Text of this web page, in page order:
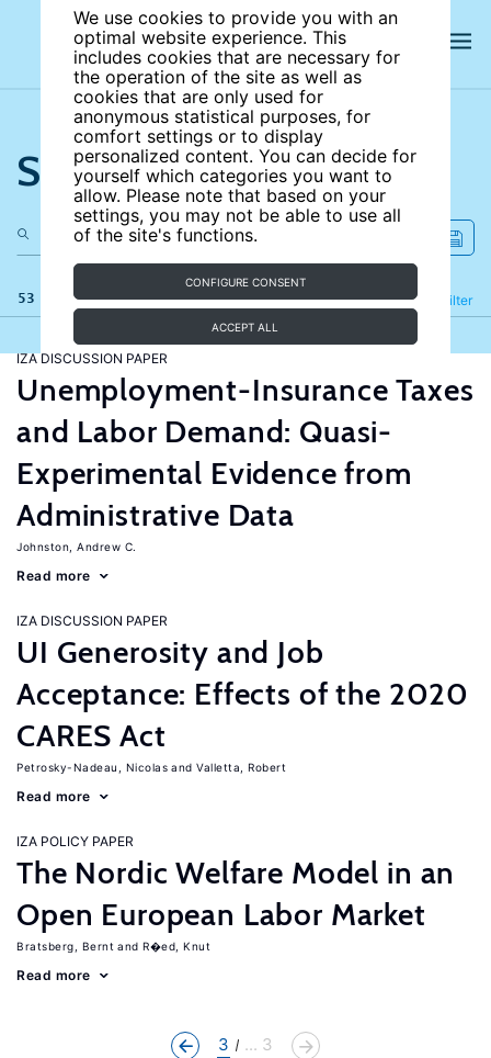
We use cookies to provide you with an
optimal website experience. This
includes cookies that are necessary for
the operation of the site as well as
cookies that are only used for
anonymous statistical purposes, for
comfort settings or to display
personalized content. You can decide for
yourself which categories you want to
allow. Please note that based on your
settings, you may not be able to use all
of the site's functions.
CONFIGURE CONSENT
ACCEPT ALL
Search the site
53 results Filter
Refine
IZA DISCUSSION PAPER
Unemployment-Insurance Taxes
and Labor Demand: Quasi-
Experimental Evidence from
Administrative Data
Johnston, Andrew C.
Read more
IZA DISCUSSION PAPER
UI Generosity and Job
Acceptance: Effects of the 2020
CARES Act
Petrosky-Nadeau, Nicolas Valletta, Robert
Read more
IZA POLICY PAPER
The Nordic Welfare Model in an
Open European Labor Market
Bratsberg, Bernt R�ed, Knut
Read more
3 ... 3